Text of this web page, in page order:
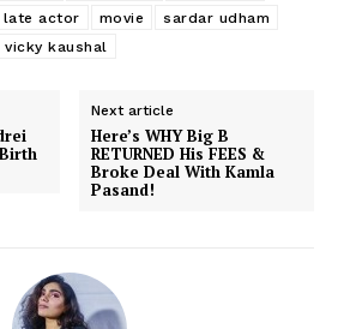
late actor movie
sardar udham
vicky kaushal
Next article
Here’s WHY Big B
RETURNED His FEES &
Broke Deal With Kamla
Pasand!